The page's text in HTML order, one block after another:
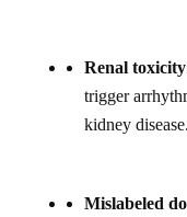
Renal
trigger
kidney disease.
Mislabeled